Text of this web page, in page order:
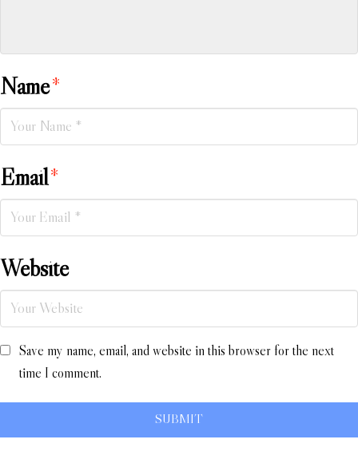
Name*
Email*
Website
Save my name, email, and website in this browser for the next
time I comment.